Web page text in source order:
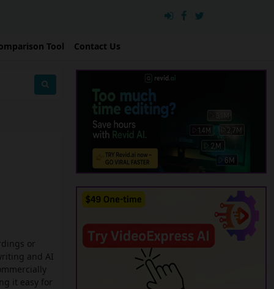
Tool Contact Us
or
and AI
it easy for